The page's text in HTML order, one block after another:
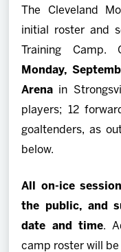
More
The Cleveland
initial roster and
Training Camp.
Monday,
Arena in
players; 12
goaltenders, as
below.
All on-ice
the public, and
date and time.
camp roster will